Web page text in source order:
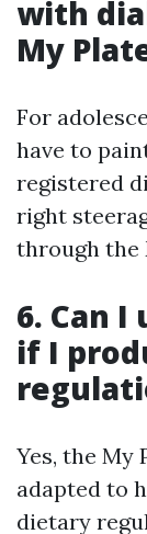
with
My
For
have to
registered
right
through the
6. Can
if I
Yes, the My
adapted to
dietary